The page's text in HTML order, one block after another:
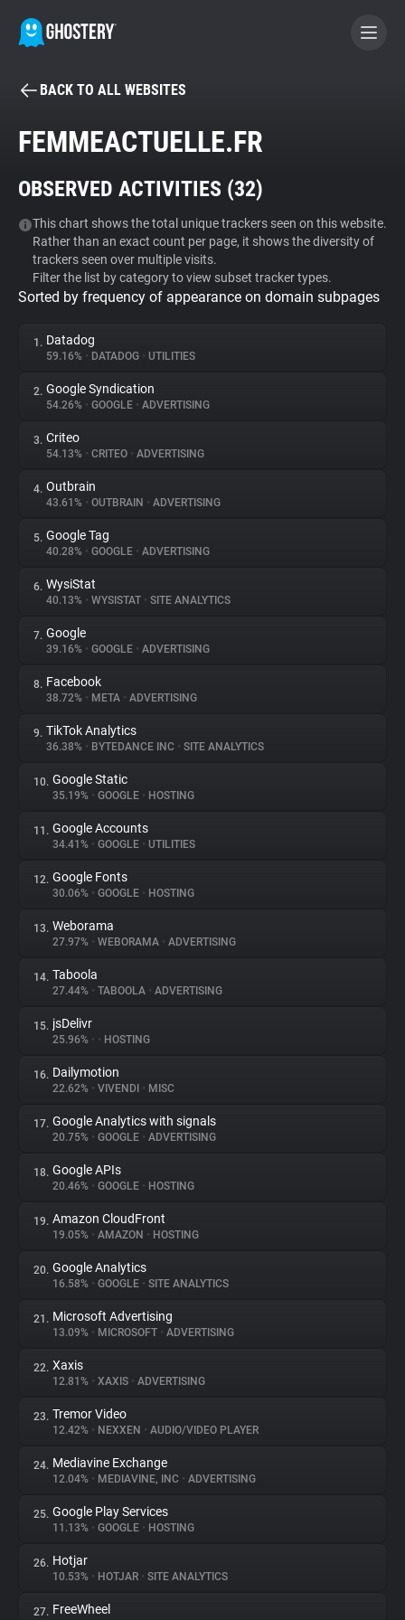
BECOME A CONTRIBUTOR
Tracker & Ad Blocker
WhoTracks.Me
Privacy Digest
About
Trackers
Websites
Explorer
Tracking Reach
BACK TO ALL WEBSITES
FEMMEACTUELLE.FR
OBSERVED ACTIVITIES (32)
This chart shows the total unique trackers seen on this website.
Rather than an exact count per page, it shows the diversity of
trackers seen over multiple visits.
Filter the list by category to view subset tracker types.
Sorted by frequency of appearance on domain subpages
1. Datadog
59.16% • DATADOG • UTILITIES
2. Google Syndication
54.26% • GOOGLE • ADVERTISING
3. Criteo
54.13% • CRITEO • ADVERTISING
4. Outbrain
43.61% • OUTBRAIN • ADVERTISING
5. Google Tag
40.28% • GOOGLE • ADVERTISING
6. WysiStat
40.13% • WYSISTAT • SITE ANALYTICS
7. Google
39.16% • GOOGLE • ADVERTISING
8. Facebook
38.72% • META • ADVERTISING
9. TikTok Analytics
36.38% • BYTEDANCE INC • SITE ANALYTICS
10. Google Static
35.19% • GOOGLE • HOSTING
11. Google Accounts
34.41% • GOOGLE • UTILITIES
12. Google Fonts
30.06% • GOOGLE • HOSTING
13. Weborama
27.97% • WEBORAMA • ADVERTISING
14. Taboola
27.44% • TABOOLA • ADVERTISING
15. jsDelivr
25.96% • • HOSTING
16. Dailymotion
22.62% • VIVENDI • MISC
17. Google Analytics with signals
20.75% • GOOGLE • ADVERTISING
18. Google APIs
20.46% • GOOGLE • HOSTING
19. Amazon CloudFront
19.05% • AMAZON • HOSTING
20. Google Analytics
16.58% • GOOGLE • SITE ANALYTICS
21. Microsoft Advertising
13.09% • MICROSOFT • ADVERTISING
22. Xaxis
12.81% • XAXIS • ADVERTISING
23. Tremor Video
12.42% • NEXXEN • AUDIO/VIDEO PLAYER
24. Mediavine Exchange
12.04% • MEDIAVINE, INC • ADVERTISING
25. Google Play Services
11.13% • GOOGLE • HOSTING
26. Hotjar
10.53% • HOTJAR • SITE ANALYTICS
27. FreeWheel